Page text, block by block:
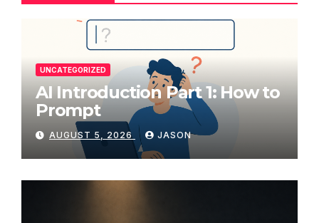
UNCATEGORIZED
AI Introduction Part 1: How to
Prompt
AUGUST 5, 2026 JASON